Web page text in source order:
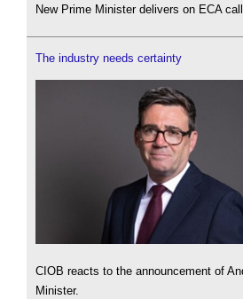
New Prime Minister delivers on ECA
The industry needs certainty
CIOB reacts to the announcement of
Minister.